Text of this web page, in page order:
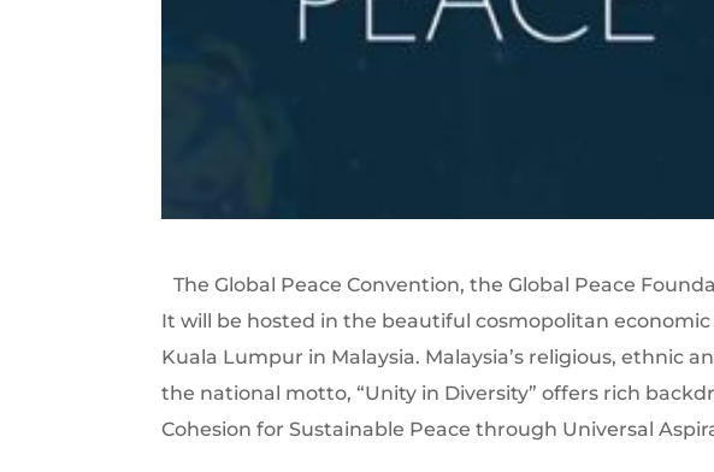
The Global Peace Convention, the Global Peace
It will be hosted in the beautiful cosmopolitan
Kuala Lumpur in Malaysia. Malaysia’s religious, ethnic
the national motto, “Unity in Diversity” offers rich
Cohesion for Sustainable Peace through Universal